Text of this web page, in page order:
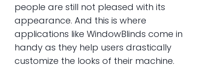
people are still not pleased with its
appearance. And this is where
applications like WindowBlinds come in
handy as they help users drastically
customize the looks of their machine.